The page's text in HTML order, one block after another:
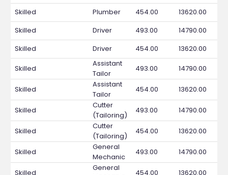
Skilled
Plumber 454.00
13620.00
Skilled
Driver 493.00
14790.00
Skilled
Driver 454.00 13620.00
Skilled
Assistant
Tailor
493.00 14790.00
Skilled
Assistant
Tailor
454.00 13620.00
Skilled
Cutter
(Tailoring)
493.00 14790.00
Skilled
Cutter
(Tailoring)
454.00 13620.00
Skilled
General
Mechanic
493.00 14790.00
Skilled
General
454.00 13620.00